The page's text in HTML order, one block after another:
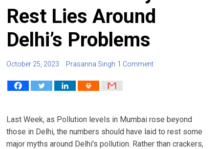
Rest Lies Around
Delhi’s Problems
October 25, 2023 Prasanna Singh 1 Comment
Last Week, as Pollution levels in Mumbai rose beyond
those in Delhi, the numbers should have laid to rest some
major myths around Delhi's pollution. Rather than crackers,